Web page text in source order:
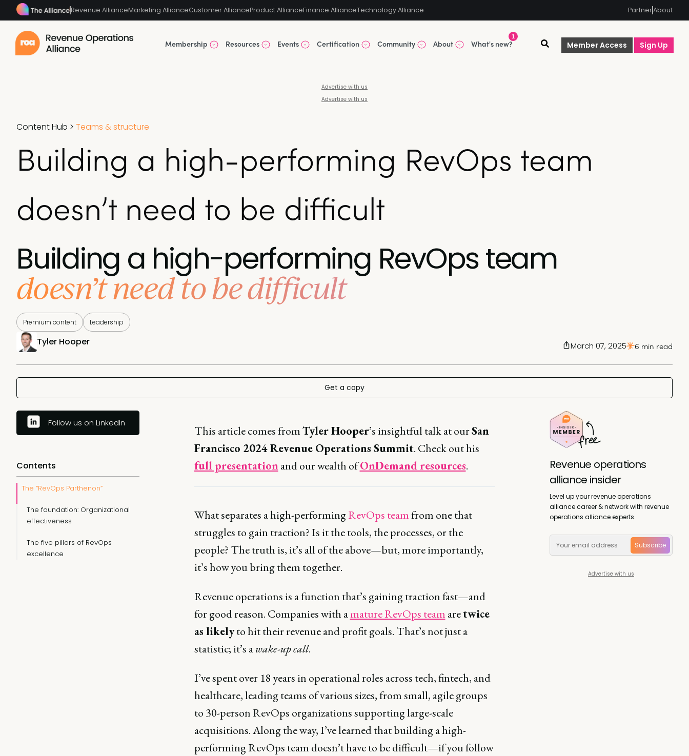
Revenue AllianceMarketing AllianceCustomer AllianceProduct AllianceFinance AllianceTechnology Alliance PartnerAbout
Member Access Sign Up
Membership Resources Events Certification Community About What's new?
1
Advertise with us
Advertise with us
Content Hub > Teams & structure
Building a high-performing RevOps team
doesn’t need to be difficult
Building a high-performing RevOps team
doesn’t need to be difficult
Premium content Leadership
Tyler Hooper March 07, 2025 6 min read
Get a copy
Follow us on LinkedIn
Contents
The “RevOps Parthenon”
The foundation: Organizational
effectiveness
The five pillars of RevOps
excellence
This article comes fromTyler Hooper’s insightful talk at ourSan
Francisco 2024 Revenue Operations Summit. Check out his
full presentationand our wealth ofOnDemand resources.
What separates a high-performingRevOps teamfrom one that
struggles to gain traction? Is it the tools, the processes, or the
people? The truth is, it’s all of the above—but, more importantly,
it’s how you bring them together.
Revenue operations is a function that’s gaining traction fast—and
for good reason. Companies with amature RevOps team aretwice
as likelyto hit their revenue and profit goals. That’s not just a
statistic; it’s awake-up call.
I’ve spent over 18 years in operational roles across tech, fintech, and
healthcare, leading teams of various sizes, from small, agile groups
to 30-person RevOps organizations supporting large-scale
acquisitions. Along the way, I’ve learned that building a high-
performing RevOps team doesn’t have to be difficult—if you follow
Revenue operations
alliance insider
Level up your revenue operations
alliance career & network with revenue
operations alliance experts.
Subscribe
Advertise with us